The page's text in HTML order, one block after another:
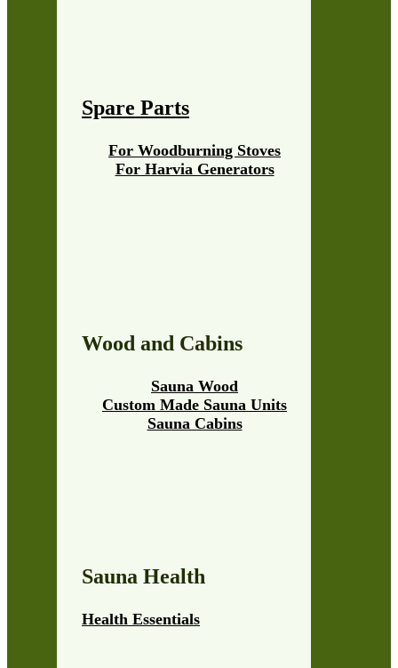
Spare Parts
For Harvia Generators
For Woodburning Stoves
Wood and Cabins
Sauna Wood
Custom Made Sauna Units
Sauna Cabins
Sauna Health
Health Essentials